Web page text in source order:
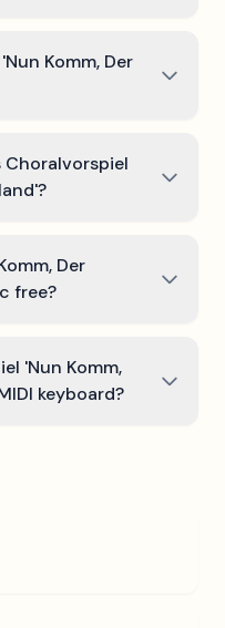
Komm, Der
Der
free?
'Nun Komm,
keyboard?